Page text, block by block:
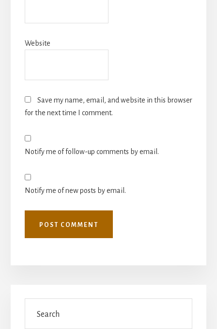
Website
Save my name, email, and website in this browser
for the next time I comment.
Notify me of follow-up comments by email.
Notify me of new posts by email.
Primary
Sidebar